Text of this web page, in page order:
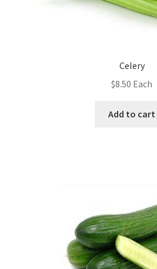
Celery
$8.50 Each
Add to cart